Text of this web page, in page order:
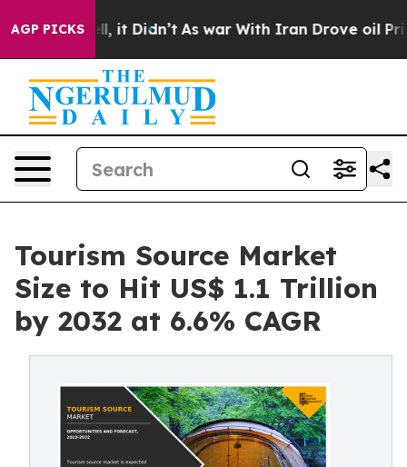
AGP PICKS
Well, it Didn’t As war With Iran Drove oil Prices
Tourism Source Market
Size to Hit US$ 1.1 Trillion
by 2032 at 6.6% CAGR